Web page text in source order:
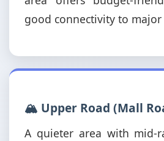
good connectivity to
🏔️ Upper Road (Mall
A quieter area with mid-